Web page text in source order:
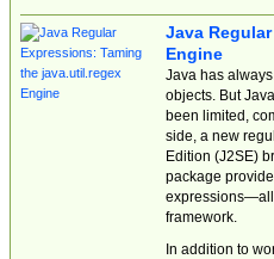
Java
Engine
Java has
objects. But
been limited,
side, a new
Edition (J2SE)
package
expressions—all
framework.
In addition to